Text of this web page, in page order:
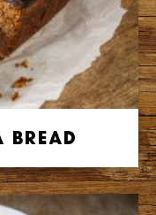
Bread